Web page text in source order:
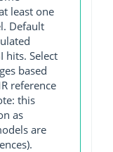
least one
Default
hits. Select
based
reference
this
as
are